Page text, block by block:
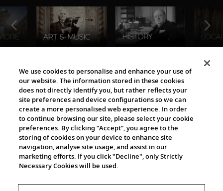
The Viking World
Cultural Partners
We use cookies to personalise and enhance your use of
our website. The information stored in these cookies
does not directly identify you, but rather reflects your
site preferences and device configurations so we can
create a more personalised web experience. In order
to continue browsing our site, please select your cookie
preferences. By clicking “Accept”, you agree to the
storing of cookies on your device to enhance site
navigation, analyse site usage, and assist in our
marketing efforts. If you click "Decline", only Strictly
Necessary Cookies will be used.